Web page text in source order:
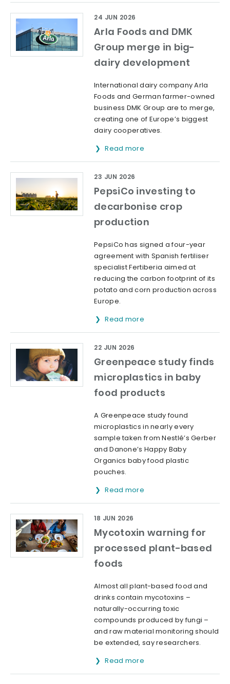
Arla Foods and DMK
Group merge in big-
dairy development
24 JUN 2026
International dairy company Arla
Foods and German farmer-owned
business DMK Group are to merge,
creating one of Europe’s biggest
dairy cooperatives.
Read more
PepsiCo investing to
decarbonise crop
production
23 JUN 2026
PepsiCo has signed a four-year
agreement with Spanish fertiliser
specialist Fertiberia aimed at
reducing the carbon footprint of its
potato and corn production across
Europe.
Read more
Greenpeace study finds
microplastics in baby
food products
22 JUN 2026
A Greenpeace study found
microplastics in nearly every
sample taken from Nestlé’s Gerber
and Danone’s Happy Baby
Organics baby food plastic
pouches.
Read more
Mycotoxin warning for
processed plant-based
foods
18 JUN 2026
Almost all plant-based food and
drinks contain mycotoxins –
naturally-occurring toxic
compounds produced by fungi –
and raw material monitoring should
be extended, say researchers.
Read more